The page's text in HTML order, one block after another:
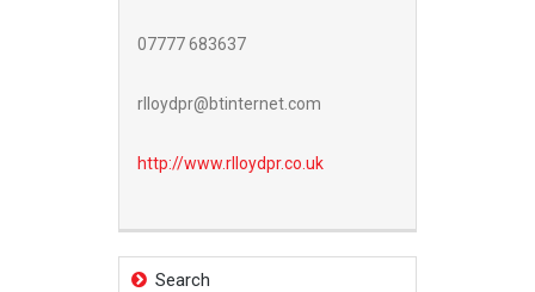
07777 683637
rlloydpr@btinternet.com
http://www.rlloydpr.co.uk
Search